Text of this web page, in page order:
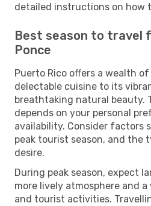
detailed instructions on how
Best season to travel
Ponce
Puerto Rico offers a wealth
delectable cuisine to its
breathtaking natural beauty.
depends on your personal
availability. Consider factors
peak tourist season, and the
desire.
During peak season, expect
more lively atmosphere and
and tourist activities.